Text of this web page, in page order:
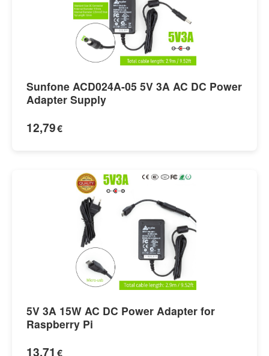
Sunfone ACD024A-05 5V 3A AC DC Power
Adapter Supply
12,79€
5V 3A 15W AC DC Power Adapter for
Raspberry Pi
13,71 €